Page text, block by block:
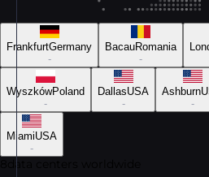
FrankfurtGermany
-
BacauRomania
-
WyszkówPoland
-
DallasUSA
-
Ashburn
-
MiamiUSA
-